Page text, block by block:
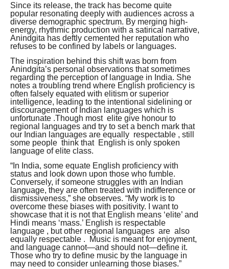
Since its release, the track has become quite
popular resonating deeply with audiences across a
diverse demographic spectrum. By merging high-
energy, rhythmic production with a satirical narrative,
Anindgita has deftly cemented her reputation who
refuses to be confined by labels or languages.
The inspiration behind this shift was born from
Anindgita’s personal observations that sometimes
regarding the perception of language in India. She
notes a troubling trend where English proficiency is
often falsely equated with elitism or superior
intelligence, leading to the intentional sidelining or
discouragement of Indian languages which is
unfortunate .Though most elite give honour to
regional languages and try to set a bench mark that
our Indian languages are equally respectable , still
some people think that English is only spoken
language of elite class.
“In India, some equate English proficiency with
status and look down upon those who fumble.
Conversely, if someone struggles with an Indian
language, they are often treated with indifference or
dismissiveness,” she observes. “My work is to
overcome these biases with positivity. I want to
showcase that it is not that English means ‘elite’ and
Hindi means ‘mass.’ English is respectable
language , but other regional languages are also
equally respectable . Music is meant for enjoyment,
and language cannot—and should not—define it.
Those who try to define music by the language in
may need to consider unlearning those biases.”